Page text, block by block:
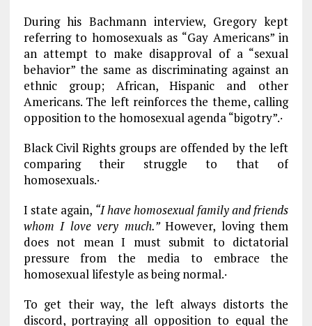
During his Bachmann interview, Gregory kept
referring to homosexuals as “Gay Americans” in
an attempt to make disapproval of a “sexual
behavior” the same as discriminating against an
ethnic group; African, Hispanic and other
Americans. The left reinforces the theme, calling
opposition to the homosexual agenda “bigotry”.·
Black Civil Rights groups are offended by the left
comparing their struggle to that of
homosexuals.·
I state again, “I have homosexual family and friends
whom I love very much.”However, loving them
does not mean I must submit to dictatorial
pressure from the media to embrace the
homosexual lifestyle as being normal.·
To get their way, the left always distorts the
discord, portraying all opposition to equal the